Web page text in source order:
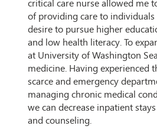
of providing care to
desire to pursue higher
and low health literacy. To
at University of Washington
medicine. Having
scarce and emergency
managing chronic medical
we can decrease inpatient
and counseling.